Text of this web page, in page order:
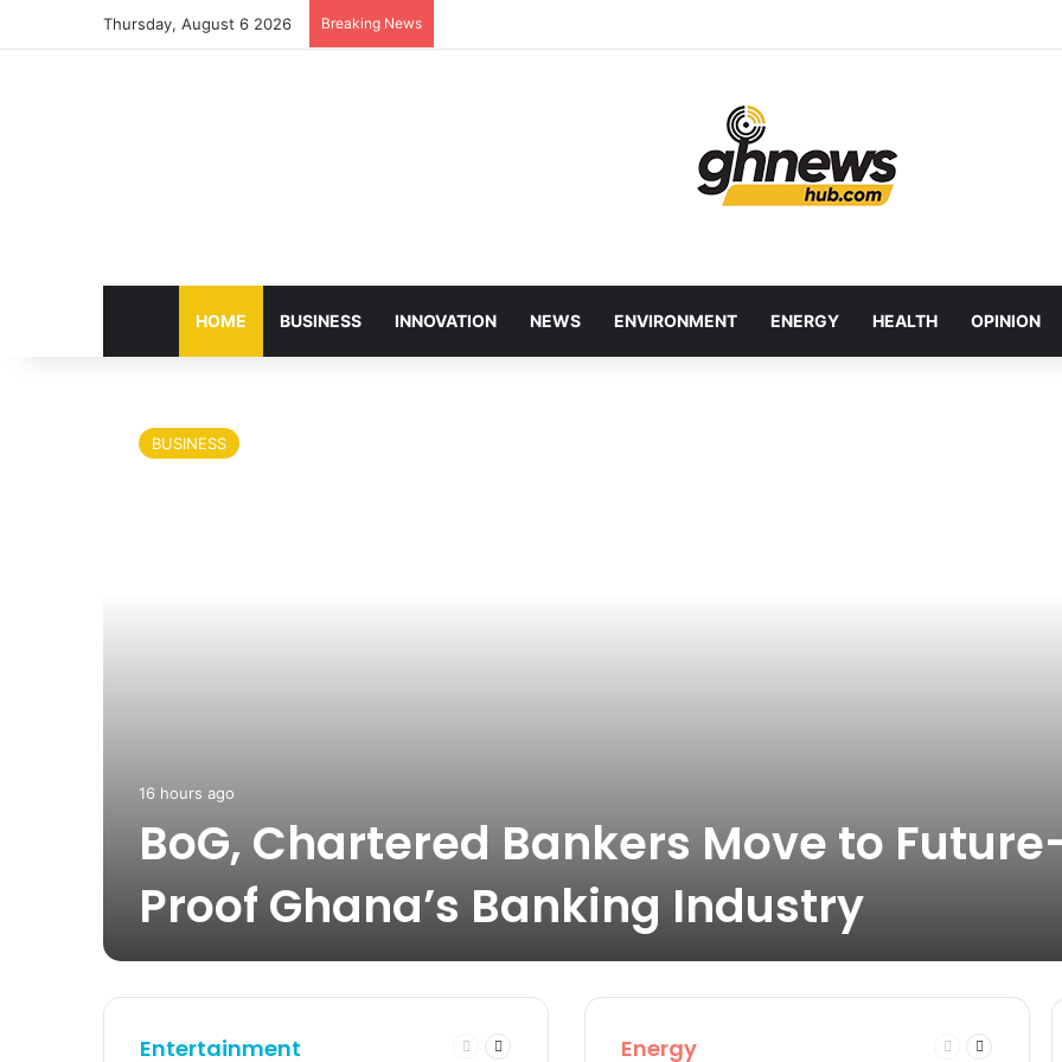
Thursday, August 6 2026 Breaking News
HOME BUSINESS INNOVATION NEWS ENVIRONMENT ENERGY HEALTH OPINION
BUSINESS
16 hours ago
BoG, Chartered Bankers Move to
Proof Ghana’s Banking Industry
Entertainment
Previous
Energy
Previous